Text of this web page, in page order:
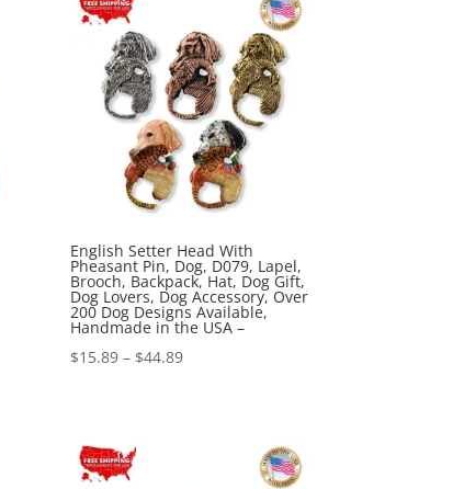
English Setter Head With
Pheasant Pin, Dog, D079, Lapel,
Brooch, Backpack, Hat, Dog Gift,
Dog Lovers, Dog Accessory, Over
200 Dog Designs Available,
Handmade in the USA –
$15.89 – $44.89Price